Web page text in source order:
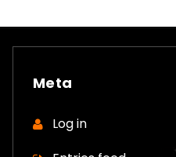
Meta
Log in